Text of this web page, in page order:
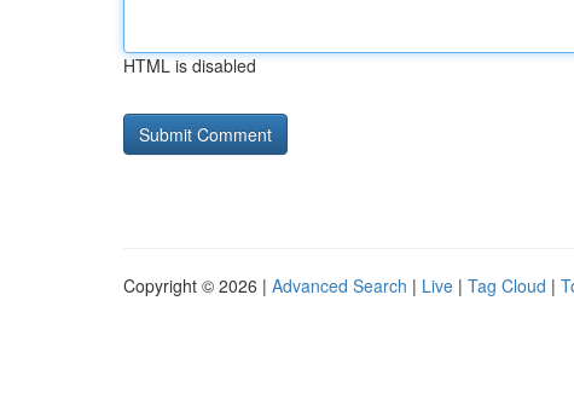
HTML is disabled
Copyright © 2026 | Advanced Search | Live | Tag Cloud |